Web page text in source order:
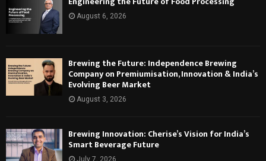
August 6, 2026
Brewing the Future: Independence Brewing
Company on Premiumisation, Innovation & India’s
Evolving Beer Market
August 3, 2026
Brewing Innovation: Cherise’s Vision for India’s
Smart Beverage Future
July 7, 2026